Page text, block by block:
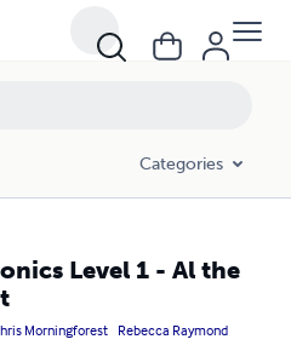
Categories
Level 1 - Al the
Morningforest Rebecca Raymond